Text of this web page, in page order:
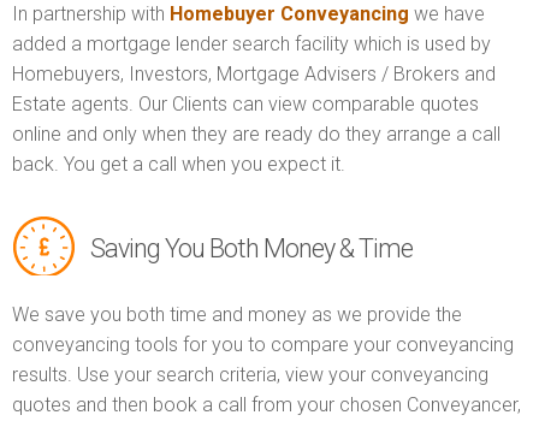
In partnership with Homebuyer Conveyancing we have
added a mortgage lender search facility which is used by
Homebuyers, Investors, Mortgage Advisers / Brokers and
Estate agents. Our Clients can view comparable quotes
online and only when they are ready do they arrange a call
back. You get a call when you expect it.
Saving You Both Money & Time
We save you both time and money as we provide the
conveyancing tools for you to compare your conveyancing
results. Use your search criteria, view your conveyancing
quotes and then book a call from your chosen Conveyancer,